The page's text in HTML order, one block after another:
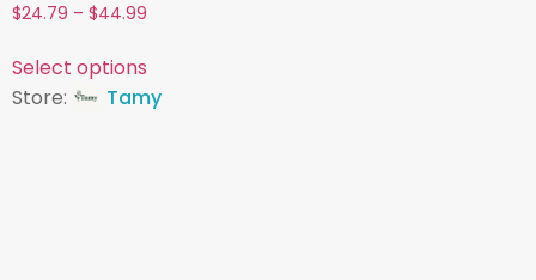
Rated
2.00
of 5
$24.79 – $44.99
Select options
Store:
Tamy